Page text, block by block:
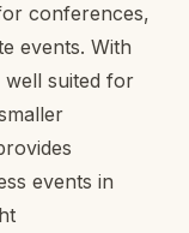
conferences,
events. With
well suited for
events in